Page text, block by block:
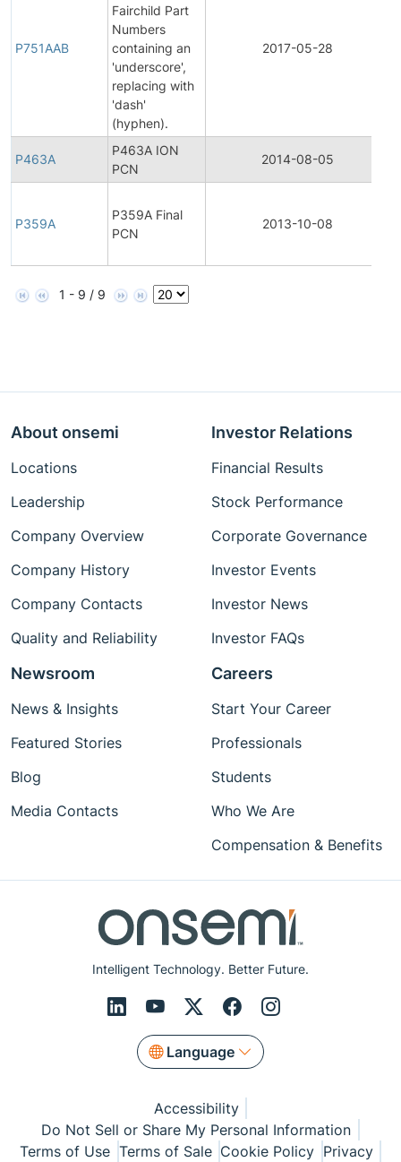
P751AAB
Fairchild Part
Numbers
containing an
'underscore',
replacing with
'dash'
(hyphen).
2017-05-28
P463A
P463A ION
PCN
2014-08-05
P359A
P359A Final
PCN
2013-10-08
1 - 9 / 9
Intelligent Technology. Better Future.
Language
About onsemi
Locations
Leadership
Company Overview
Company History
Company Contacts
Quality and Reliability
Investor Relations
Financial Results
Stock Performance
Corporate Governance
Investor Events
Investor News
Investor FAQs
Newsroom
News & Insights
Featured Stories
Blog
Media Contacts
Careers
Start Your Career
Professionals
Students
Who We Are
Compensation & Benefits
Accessibility
Do Not Sell or Share My Personal Information
Terms of Use Terms of Sale Cookie Policy Privacy